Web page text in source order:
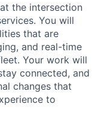
the intersection
You will
that are
and real-time
Your work will
connected, and
changes that
to